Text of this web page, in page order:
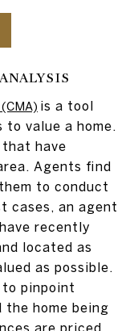
is a tool
value a home.
have
Agents find
to conduct
cases, an agent
recently
located as
as possible.
to pinpoint
home being
are priced